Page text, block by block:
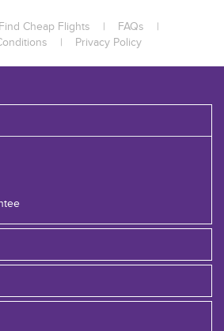
Find Cheap Flights | FAQs
|
| Privacy Policy